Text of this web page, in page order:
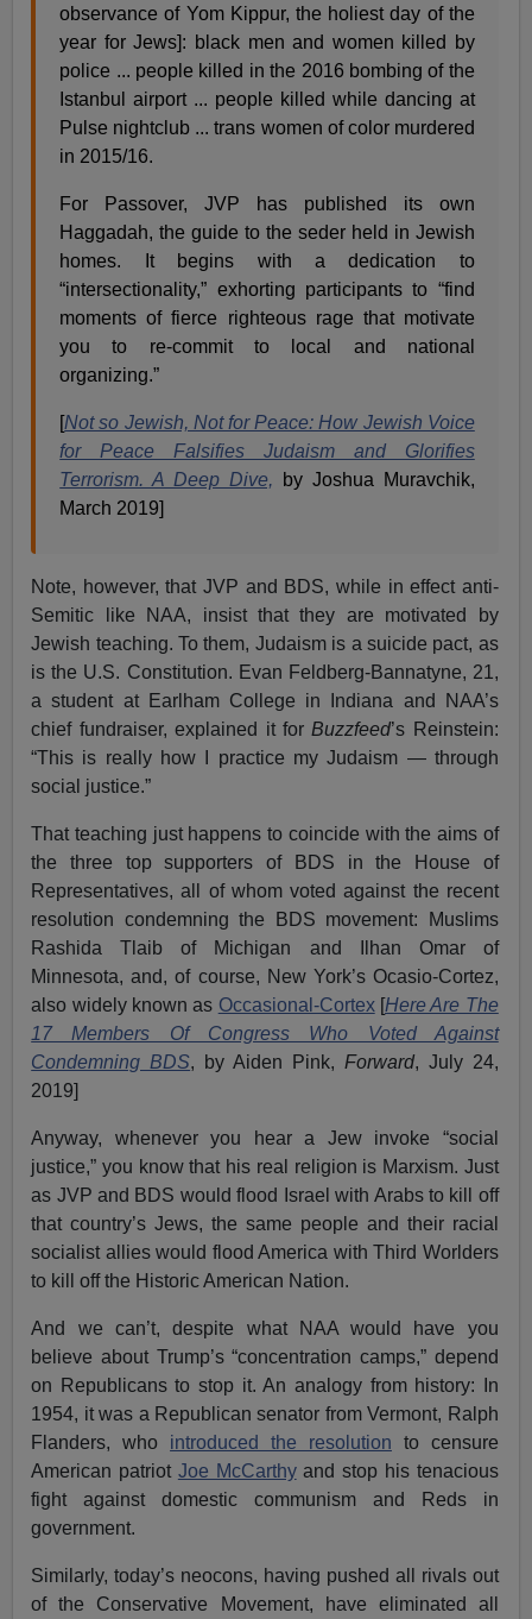
observance of Yom Kippur, the holiest day of the
year for Jews]: black men and women killed by
police ... people killed in the 2016 bombing of the
Istanbul airport ... people killed while dancing at
Pulse nightclub ... trans women of color murdered
in 2015/16.
For Passover, JVP has published its own
Haggadah, the guide to the seder held in Jewish
homes. It begins with a dedication to
“intersectionality,” exhorting participants to “find
moments of fierce righteous rage that motivate
you to re-commit to local and national
organizing.”
[Not so Jewish, Not for Peace: How Jewish Voice
for Peace Falsifies Judaism and Glorifies
Terrorism. A Deep Dive, by Joshua Muravchik,
March 2019]
Note, however, that JVP and BDS, while in effect anti-
Semitic like NAA, insist that they are motivated by
Jewish teaching. To them, Judaism is a suicide pact, as
is the U.S. Constitution. Evan Feldberg-Bannatyne, 21,
a student at Earlham College in Indiana and NAA’s
chief fundraiser, explained it forBuzzfeed’s Reinstein:
“This is really how I practice my Judaism — through
social justice.”
That teaching just happens to coincide with the aims of
the three top supporters of BDS in the House of
Representatives, all of whom voted against the recent
resolution condemning the BDS movement: Muslims
Rashida Tlaib of Michigan and Ilhan Omar of
Minnesota, and, of course, New York’s Ocasio-Cortez,
also widely known as Occasional-Cortex[Here Are The
17 Members Of Congress Who Voted Against
Condemning BDS, by Aiden Pink, Forward, July 24,
2019]
Anyway, whenever you hear a Jew invoke “social
justice,” you know that his real religion is Marxism. Just
as JVP and BDS would flood Israel with Arabs to kill off
that country’s Jews, the same people and their racial
socialist allies would flood America with Third Worlders
to kill off the Historic American Nation.
And we can’t, despite what NAA would have you
believe about Trump’s “concentration camps,” depend
on Republicans to stop it. An analogy from history: In
1954, it was a Republican senator from Vermont, Ralph
Flanders, who introduced the resolution to censure
American patriot Joe McCarthyand stop his tenacious
fight against domestic communism and Reds in
government.
Similarly, today’s neocons, having pushed all rivals out
of the Conservative Movement, have eliminated all